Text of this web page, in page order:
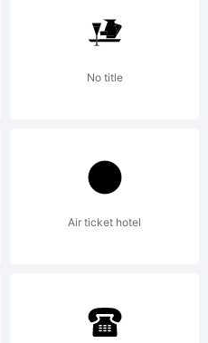
No title
Air ticket hotel